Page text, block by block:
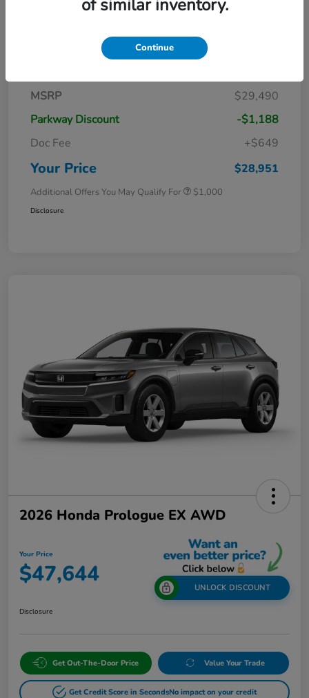
Details Pricing
MSRP
$29,490
Parkway Discount
-$1,188
Doc Fee
+$649
Your Price $28,951
Additional Offers You May Qualify For $1,000
Disclosure
2026 Honda Prologue EX AWD
Your Price
$47,644 UNLOCK DISCOUNT
Disclosure
Get Out-The-Door Price Value Your Trade
Get Credit Score in SecondsNo impact on your credit
of similar inventory.
Continue